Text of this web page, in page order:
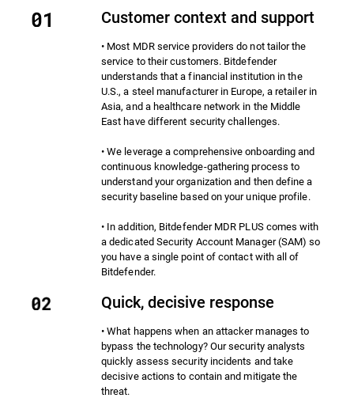
Customer context and support
• Most MDR service providers do not tailor the
service to their customers. Bitdefender
understands that a financial institution in the
U.S., a steel manufacturer in Europe, a retailer in
Asia, and a healthcare network in the Middle
East have different security challenges.
• We leverage a comprehensive onboarding and
continuous knowledge-gathering process to
understand your organization and then define a
security baseline based on your unique profile.
• In addition, Bitdefender MDR PLUS comes with
a dedicated Security Account Manager (SAM) so
you have a single point of contact with all of
Bitdefender.
Quick, decisive response
• What happens when an attacker manages to
bypass the technology? Our security analysts
quickly assess security incidents and take
decisive actions to contain and mitigate the
threat.